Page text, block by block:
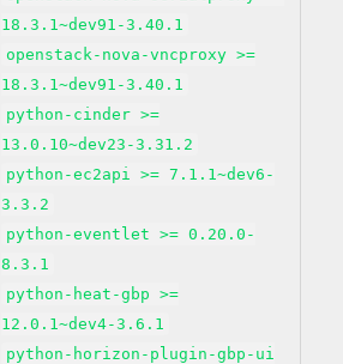
18.3.1~dev91-3.40.1
openstack-nova-vncproxy >=
18.3.1~dev91-3.40.1
python-cinder >=
13.0.10~dev23-3.31.2
python-ec2api >= 7.1.1~dev6-
3.3.2
python-eventlet >= 0.20.0-
8.3.1
python-heat-gbp >=
12.0.1~dev4-3.6.1
python-horizon-plugin-gbp-ui